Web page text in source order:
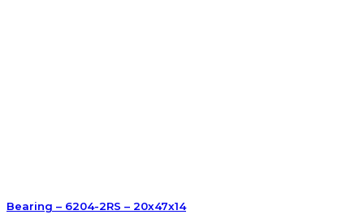
Bearing – 6204-2RS – 20x47x14